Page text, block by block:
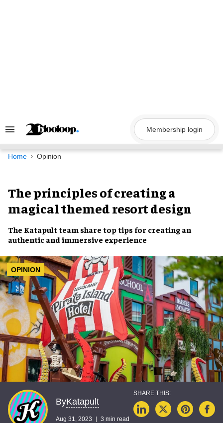
Search
Navigation
Membership login
Home Opinion
The principles of creating a
magical themed resort design
The Katapult team share top tips for creating an
authentic and immersive experience
OPINION
ByKatapult
Aug 31, 2023 3 min read